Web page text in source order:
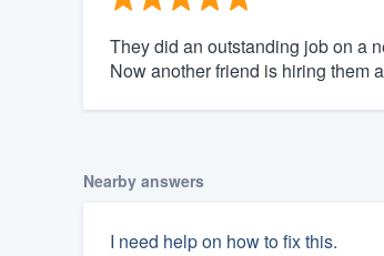
They did an outstanding job on a
Now another friend is hiring them
Nearby answers
I need help on how to fix this.